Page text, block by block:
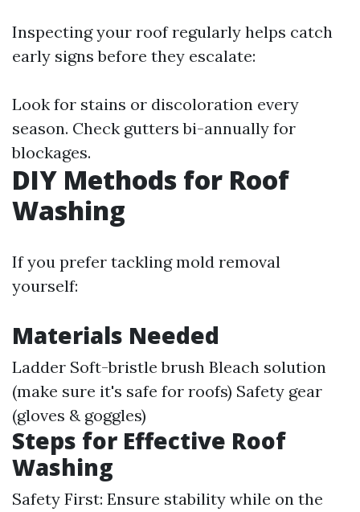
Inspecting your roof regularly helps catch
early signs before they escalate:
Look for stains or discoloration every
season. Check gutters bi-annually for
blockages.
DIY Methods for Roof
Washing
If you prefer tackling mold removal
yourself:
Materials Needed
Ladder Soft-bristle brush Bleach solution
(make sure it's safe for roofs) Safety gear
(gloves & goggles)
Steps for Effective Roof
Washing
Safety First: Ensure stability while on the